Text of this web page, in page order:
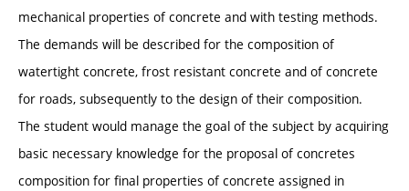
mechanical properties of concrete and with testing methods.
The demands will be described for the composition of
watertight concrete, frost resistant concrete and of concrete
for roads, subsequently to the design of their composition.
The student would manage the goal of the subject by acquiring
basic necessary knowledge for the proposal of concretes
composition for final properties of concrete assigned in